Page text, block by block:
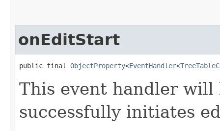
onEditStart
public final ObjectProperty<EventHandler<
This event handler
successfully initiates